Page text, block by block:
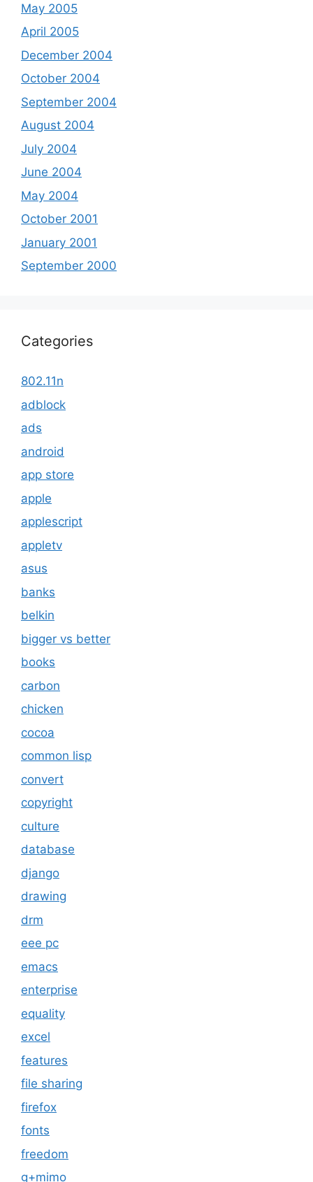
May 2005
April 2005
December 2004
October 2004
September 2004
August 2004
July 2004
June 2004
May 2004
October 2001
January 2001
September 2000
Categories
802.11n
adblock
ads
android
app store
apple
applescript
appletv
asus
banks
belkin
bigger vs better
books
carbon
chicken
cocoa
common lisp
convert
copyright
culture
database
django
drawing
drm
eee pc
emacs
enterprise
equality
excel
features
file sharing
firefox
fonts
freedom
g+mimo